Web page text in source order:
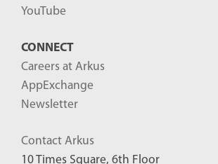
YouTube
CONNECT
Careers at Arkus
AppExchange
Newsletter
Contact Arkus
10 Times Square, 6th Floor